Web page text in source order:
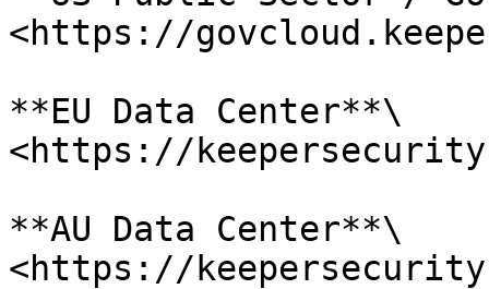
<https://
**EU Data Center**\
<https://
**AU Data Center**\
<https://